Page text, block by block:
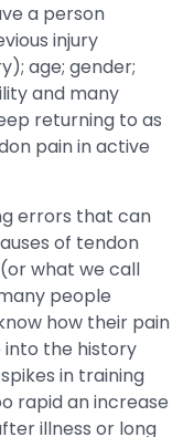
a person
injury
age; gender;
and many
returning to as
pain in active
errors that can
of tendon
what we call
people
how their pain
into the history
in training
rapid an increase
illness or long